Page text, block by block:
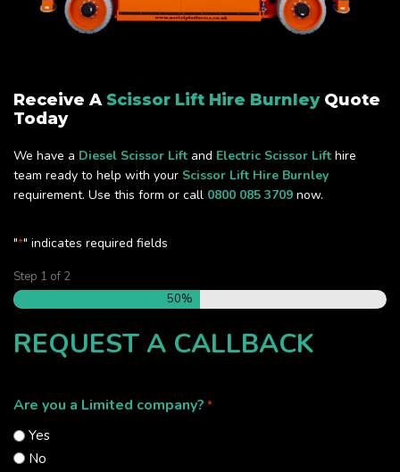
Receive A Scissor Lift Hire BurnleyQuote
Today
We have a Diesel Scissor Lift and Electric Scissor Lift hire
team ready to help with your Scissor Lift Hire Burnley
requirement. Use this form or call 0800 085 3709 now.
"*" indicates required fields
Step 1 of 2
50%
REQUEST A CALLBACK
Are you a Limited company? *
Yes
No